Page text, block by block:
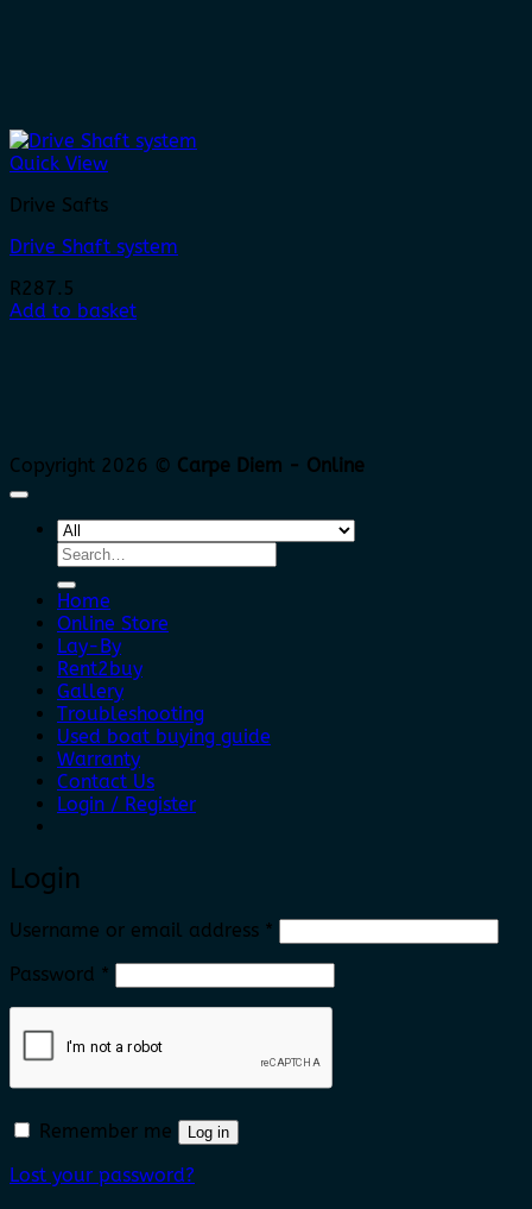
Quick View
Drive Safts
Drive Shaft system
R287.5
Add to basket
Copyright 2026 © Carpe Diem - Online
Search
for:
Home
Online Store
Lay-By
Rent2buy
Gallery
Troubleshooting
Used boat buying guide
Warranty
Contact Us
Login / Register
Login
Username or email address *
Password *
Remember me Log in
Lost your password?